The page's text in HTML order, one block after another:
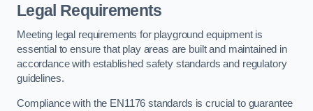
Legal Requirements
Meeting legal requirements for playground equipment is
essential to ensure that play areas are built and maintained in
accordance with established safety standards and regulatory
guidelines.
Compliance with the EN1176 standards is crucial to guarantee